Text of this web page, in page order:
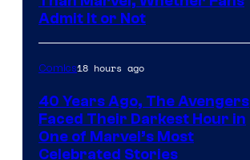
Admit It or Not
Comics18 hours ago
40 Years Ago, The Avengers
Faced Their Darkest Hour in
One of Marvel’s Most
Celebrated Stories